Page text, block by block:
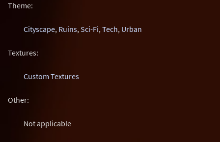
Theme:
Cityscape, Ruins,Sci-Fi,Tech, Urban
Textures:
Custom Textures
Other:
Not applicable